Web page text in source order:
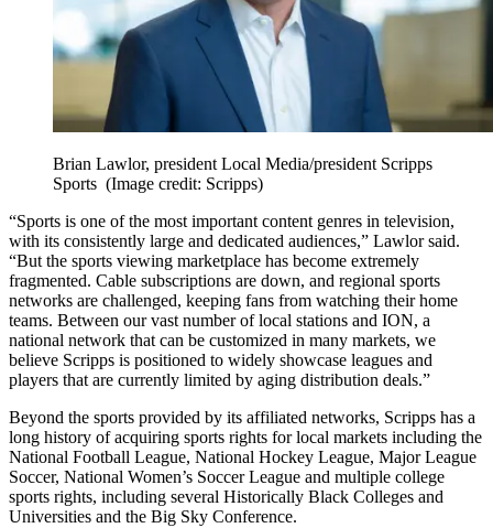
Brian Lawlor, president Local Media/president Scripps
Sports (Image credit: Scripps)
“Sports is one of the most important content genres in television,
with its consistently large and dedicated audiences,” Lawlor said.
“But the sports viewing marketplace has become extremely
fragmented. Cable subscriptions are down, and regional sports
networks are challenged, keeping fans from watching their home
teams. Between our vast number of local stations and ION, a
national network that can be customized in many markets, we
believe Scripps is positioned to widely showcase leagues and
players that are currently limited by aging distribution deals.”
Beyond the sports provided by its affiliated networks, Scripps has a
long history of acquiring sports rights for local markets including the
National Football League, National Hockey League, Major League
Soccer, National Women’s Soccer League and multiple college
sports rights, including several Historically Black Colleges and
Universities and the Big Sky Conference.